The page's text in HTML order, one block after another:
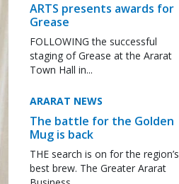
ARTS presents awards for
Grease
FOLLOWING the successful
staging of Grease at the Ararat
Town Hall in...
ARARAT NEWS
The battle for the Golden
Mug is back
THE search is on for the region’s
best brew. The Greater Ararat